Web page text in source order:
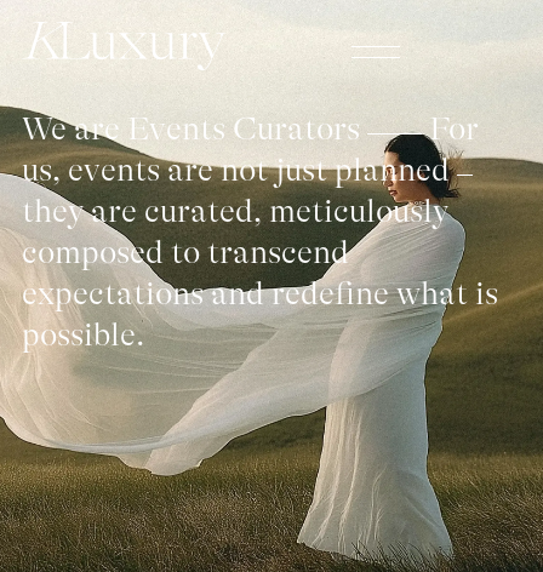
We are Events Curators
For
us, events are not just planned
they are curated, meticulously
composed to transcend
expectations and redefine what is
possible.